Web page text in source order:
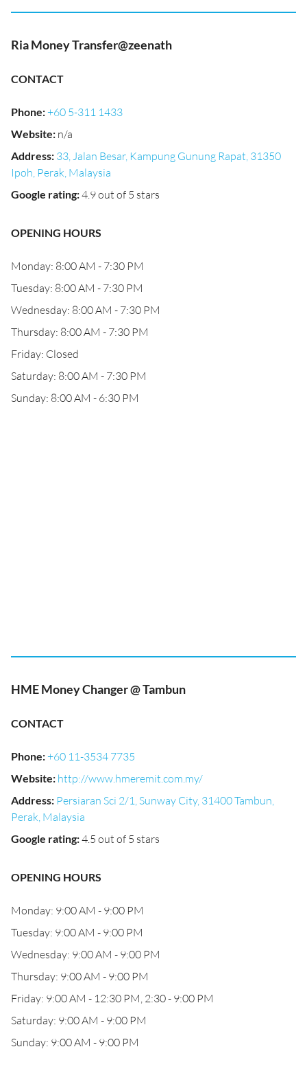
Ria Money Transfer@zeenath
CONTACT
Phone:+60 5-311 1433
Website: n/a
Address: 33, Jalan Besar, Kampung Gunung Rapat, 31350
Ipoh, Perak, Malaysia
Google rating:4.9 out of 5 stars
OPENING HOURS
Monday: 8:00 AM - 7:30 PM
Tuesday: 8:00 AM - 7:30 PM
Wednesday: 8:00 AM - 7:30 PM
Thursday: 8:00 AM - 7:30 PM
Friday: Closed
Saturday: 8:00 AM - 7:30 PM
Sunday: 8:00 AM - 6:30 PM
HME Money Changer @ Tambun
CONTACT
Phone:+60 11-3534 7735
Website: http://www.hmeremit.com.my/
Address: Persiaran Sci 2/1, Sunway City, 31400 Tambun,
Perak, Malaysia
Google rating:4.5 out of 5 stars
OPENING HOURS
Monday: 9:00 AM - 9:00 PM
Tuesday: 9:00 AM - 9:00 PM
Wednesday: 9:00 AM - 9:00 PM
Thursday: 9:00 AM - 9:00 PM
Friday: 9:00 AM - 12:30 PM, 2:30 - 9:00 PM
Saturday: 9:00 AM - 9:00 PM
Sunday: 9:00 AM - 9:00 PM